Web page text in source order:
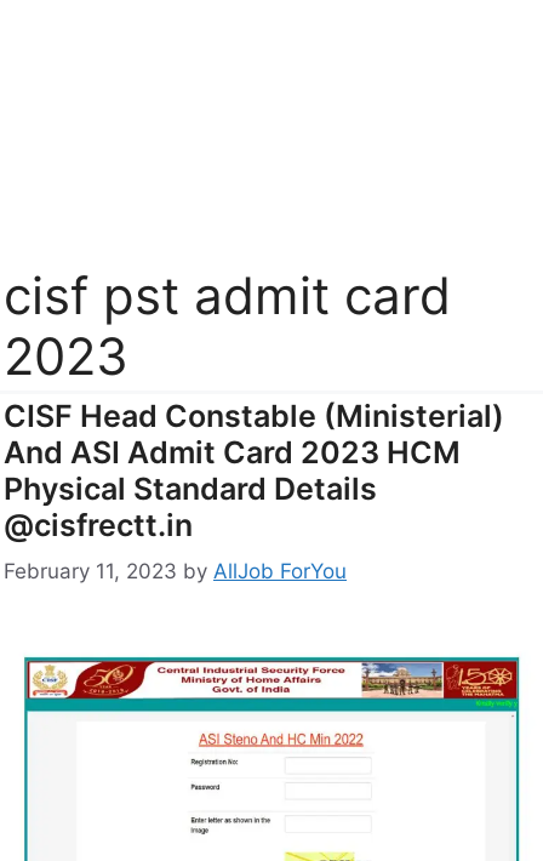
cisf pst admit card
2023
CISF Head Constable (Ministerial)
And ASI Admit Card 2023 HCM
Physical Standard Details
@cisfrectt.in
February 11, 2023 by AllJob ForYou